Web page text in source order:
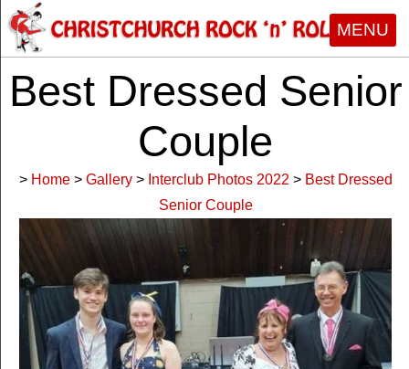
MENU
Best Dressed Senior
Couple
> Home > Gallery > Interclub Photos 2022 > Best Dressed
Senior Couple